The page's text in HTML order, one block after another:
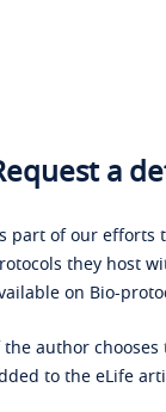
a
part of our efforts
they host
on Bio-
author
to the eLife